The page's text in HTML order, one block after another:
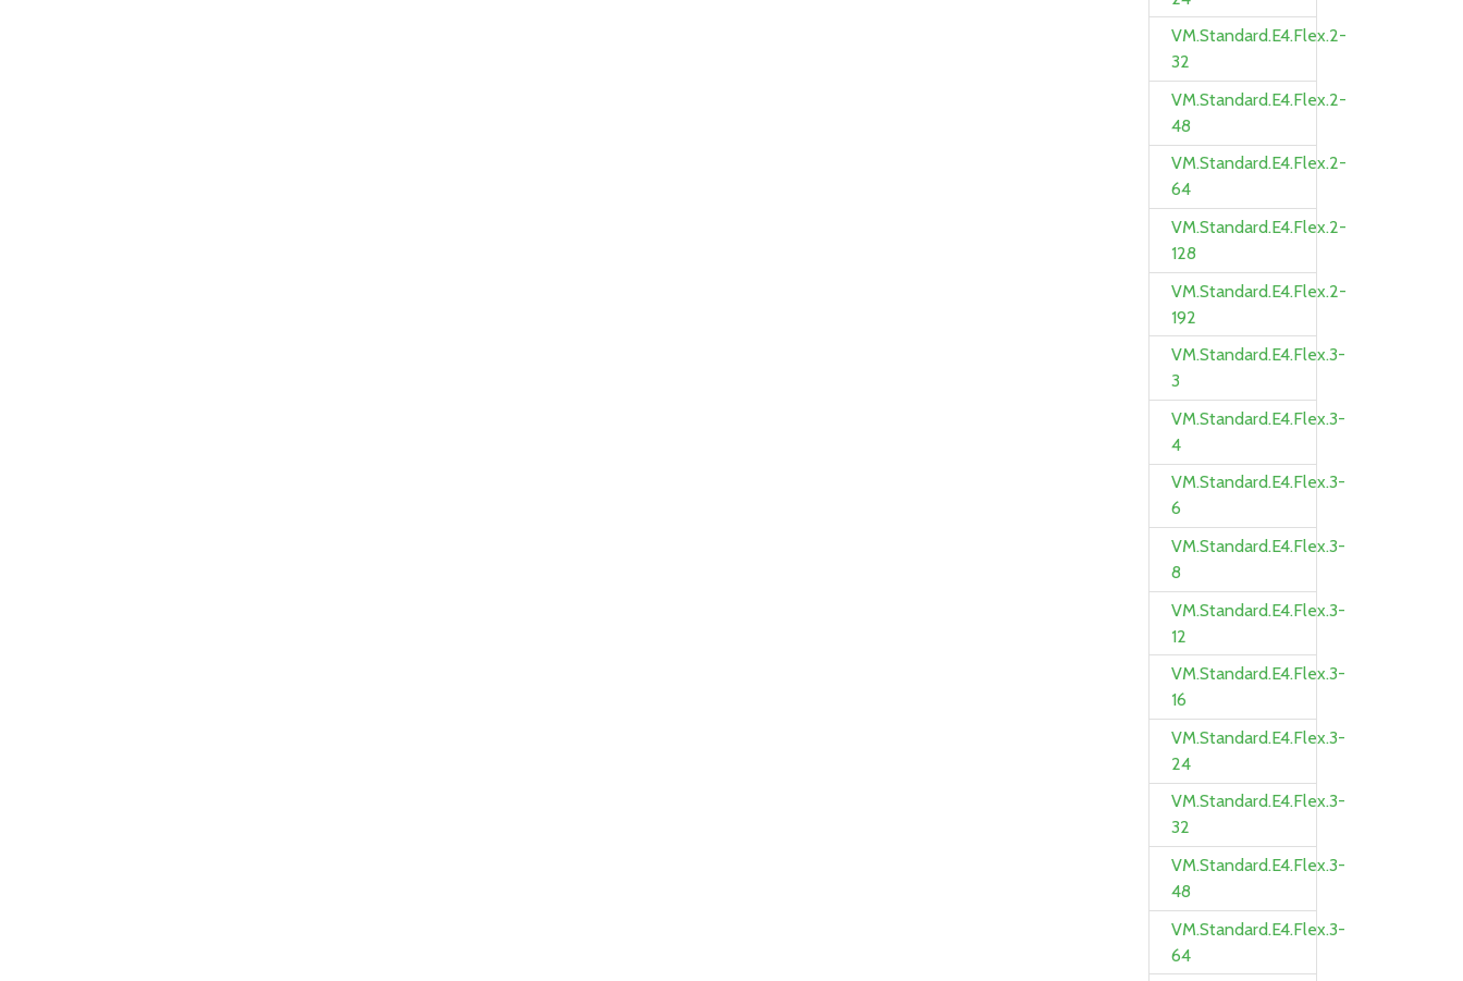
VM.Standard.E4.Flex.2-
32
VM.Standard.E4.Flex.2-
48
VM.Standard.E4.Flex.2-
64
VM.Standard.E4.Flex.2-
128
VM.Standard.E4.Flex.2-
192
VM.Standard.E4.Flex.3-
3
VM.Standard.E4.Flex.3-
4
VM.Standard.E4.Flex.3-
6
VM.Standard.E4.Flex.3-
8
VM.Standard.E4.Flex.3-
12
VM.Standard.E4.Flex.3-
16
VM.Standard.E4.Flex.3-
24
VM.Standard.E4.Flex.3-
32
VM.Standard.E4.Flex.3-
48
VM.Standard.E4.Flex.3-
64